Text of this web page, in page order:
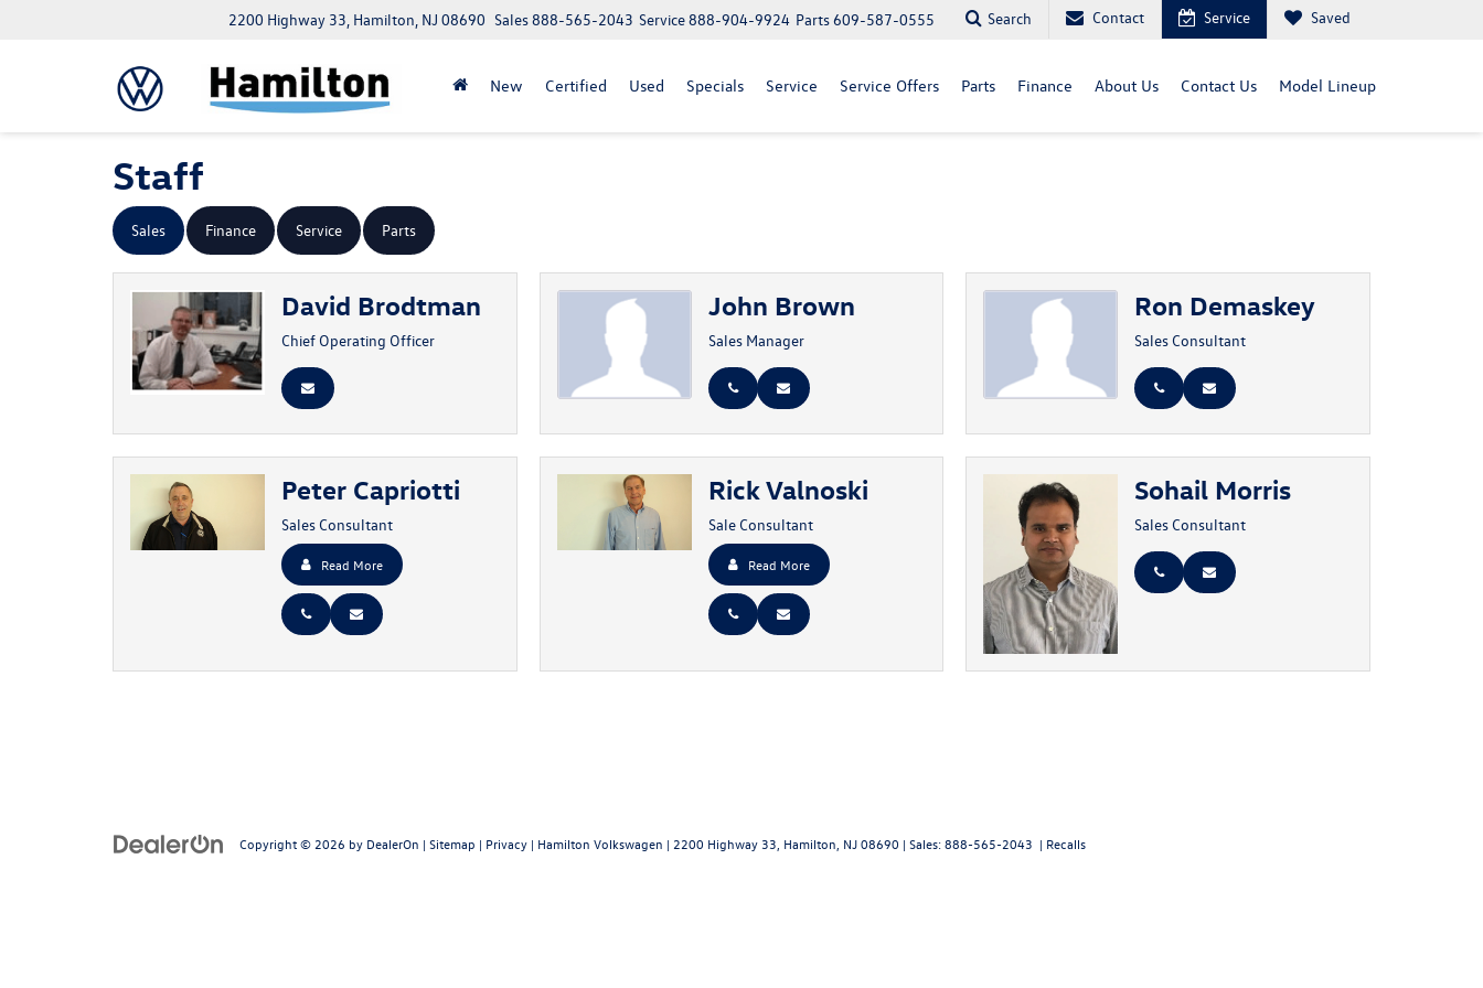
2200 Highway 33, Hamilton, NJ 08690 Parts609-587-0555
Service888-904-9924
Sales888-565-2043 Search Contact Service Saved
New Certified Used Specials Service Service Offers Parts Finance About Us Contact Us Model Lineup
Staff
Sales Finance Service Parts
David Brodtman
Chief Operating Officer
John Brown
Sales Manager
Ron Demaskey
Sales Consultant
Peter Capriotti
Sales Consultant
Read More
Rick Valnoski
Sale Consultant
Read More
Sohail Morris
Sales Consultant
Copyright © 2026 by DealerOn | Sitemap | Privacy | Hamilton Volkswagen | 2200 Highway 33, Hamilton, NJ08690 | Sales:888-565-2043 | Recalls